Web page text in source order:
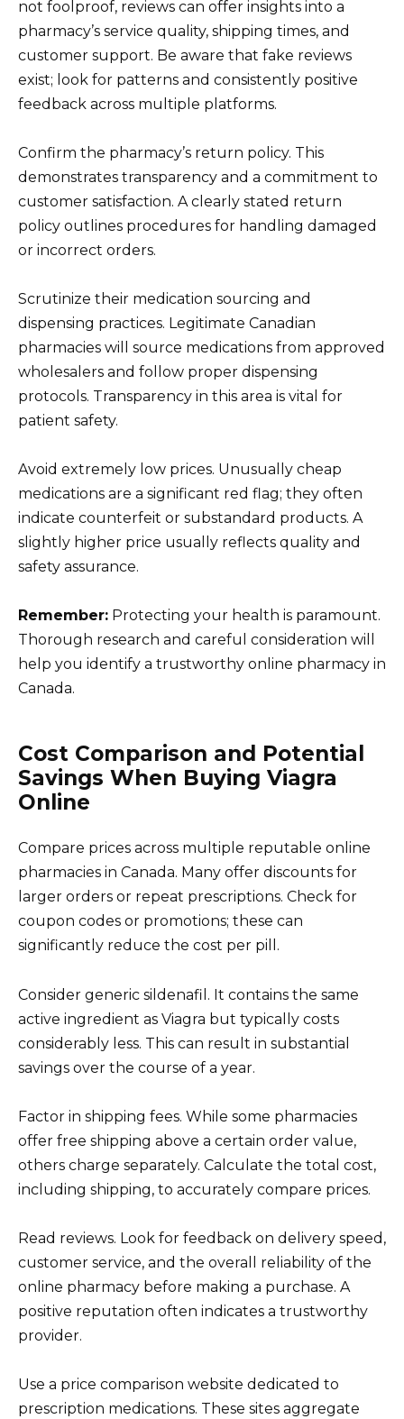
not foolproof, reviews can offer insights into a
pharmacy’s service quality, shipping times, and
customer support. Be aware that fake reviews
exist; look for patterns and consistently positive
feedback across multiple platforms.
Confirm the pharmacy’s return policy. This
demonstrates transparency and a commitment to
customer satisfaction. A clearly stated return
policy outlines procedures for handling damaged
or incorrect orders.
Scrutinize their medication sourcing and
dispensing practices. Legitimate Canadian
pharmacies will source medications from approved
wholesalers and follow proper dispensing
protocols. Transparency in this area is vital for
patient safety.
Avoid extremely low prices. Unusually cheap
medications are a significant red flag; they often
indicate counterfeit or substandard products. A
slightly higher price usually reflects quality and
safety assurance.
Remember: Protecting your health is paramount.
Thorough research and careful consideration will
help you identify a trustworthy online pharmacy in
Canada.
Cost Comparison and Potential
Savings When Buying Viagra
Online
Compare prices across multiple reputable online
pharmacies in Canada. Many offer discounts for
larger orders or repeat prescriptions. Check for
coupon codes or promotions; these can
significantly reduce the cost per pill.
Consider generic sildenafil. It contains the same
active ingredient as Viagra but typically costs
considerably less. This can result in substantial
savings over the course of a year.
Factor in shipping fees. While some pharmacies
offer free shipping above a certain order value,
others charge separately. Calculate the total cost,
including shipping, to accurately compare prices.
Read reviews. Look for feedback on delivery speed,
customer service, and the overall reliability of the
online pharmacy before making a purchase. A
positive reputation often indicates a trustworthy
provider.
Use a price comparison website dedicated to
prescription medications. These sites aggregate